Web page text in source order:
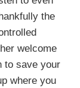
the
welcome
to save your
where you